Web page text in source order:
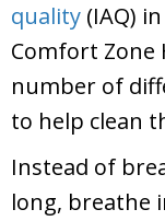
quality (IAQ)
Comfort Zone
number of
to help clean
Instead of
long, breathe